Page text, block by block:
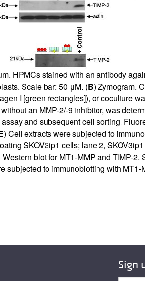
HPMCs stained with an antibody
Scale bar: 50 μM. (B) Zymogram.
I [green rectangles]), or coculture
an MMP-2/-9 inhibitor, was
and subsequent cell sorting.
) Cell extracts were subjected to
SKOV3ip1 cells; lane 2,
Western blot for MT1-MMP and TIMP-
subjected to immunoblotting with
Sign